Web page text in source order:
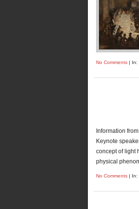
No Comments | In:
Information
Keynote
concept of light
physical
No Comments | In: